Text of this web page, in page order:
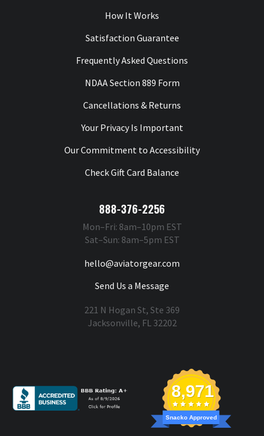
How It Works
Satisfaction Guarantee
Frequently Asked Questions
NDAA Section 889 Form
Cancellations & Returns
Your Privacy Is Important
Our Commitment to Accessibility
Check Gift Card Balance
888-376-2256
Mon–Fri: 8am–10pm EST
Sat–Sun: 8am–5pm EST
hello@aviatorgear.com
Send Us a Message
221 N Hogan St, Ste 369
Jacksonville, FL 32202
8,971
Snacko Approved